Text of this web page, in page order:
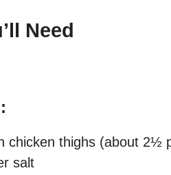
Need
chicken thighs (about 2½
salt